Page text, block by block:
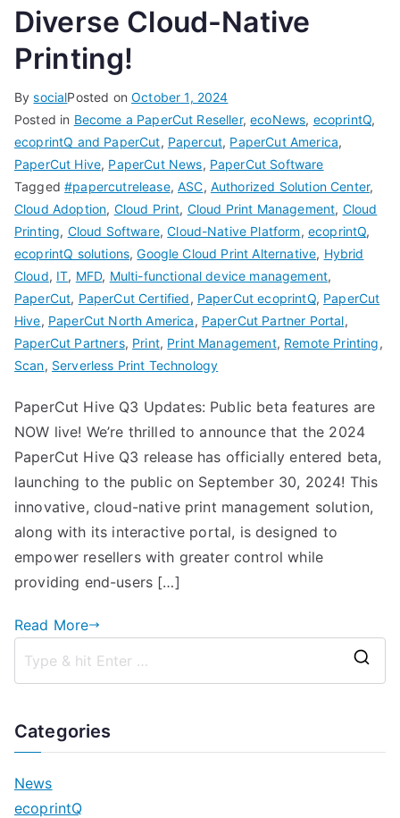
Diverse Cloud-Native
Printing!
BysocialPosted onOctober 1, 2024
Posted in Become a PaperCut Reseller,ecoNews, ecoprintQ,
ecoprintQ and PaperCut, Papercut, PaperCut America,
PaperCut Hive, PaperCut News, PaperCut Software
Tagged#papercutrelease,ASC, Authorized Solution Center,
Cloud Adoption, Cloud Print, Cloud Print Management, Cloud
Printing, Cloud Software,Cloud-Native Platform, ecoprintQ,
ecoprintQ solutions,Google Cloud Print Alternative, Hybrid
Cloud, IT, MFD, Multi-functional device management,
PaperCut, PaperCut Certified, PaperCut ecoprintQ, PaperCut
Hive, PaperCut North America, PaperCut Partner Portal,
PaperCut Partners, Print, Print Management, Remote Printing,
Scan, Serverless Print Technology
PaperCut Hive Q3 Updates: Public beta features are
NOW live! We’re thrilled to announce that the 2024
PaperCut Hive Q3 release has officially entered beta,
launching to the public on September 30, 2024! This
innovative, cloud-native print management solution,
along with its interactive portal, is designed to
empower resellers with greater control while
providing end-users […]
Read More
Categories
News
ecoprintQ